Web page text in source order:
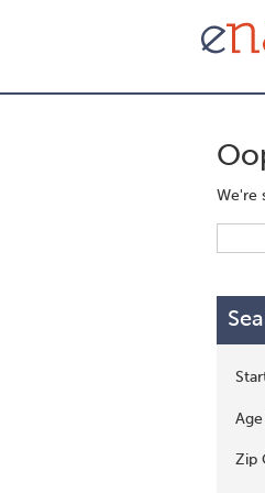
We're
Age
Zip